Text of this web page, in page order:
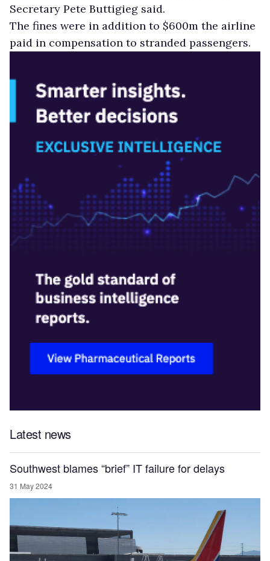
Secretary Pete Buttigieg said.
The fines were in addition to $600m the airline
paid in compensation to stranded passengers.
Latest news
Southwest blames “brief” IT failure for delays
31 May 2024